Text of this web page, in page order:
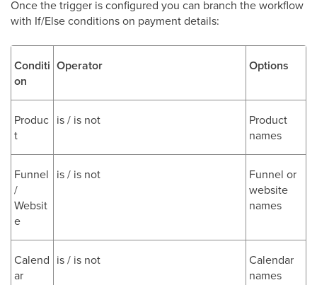
Once the trigger is configured you can branch the workflow
with If/Else conditions on payment details:
Conditi
on
Operator Options
Produc
t
is / is not
Product
names
Funnel
/
Websit
e
is / is not
Funnel or
website
names
Calend
ar
is / is not
Calendar
names